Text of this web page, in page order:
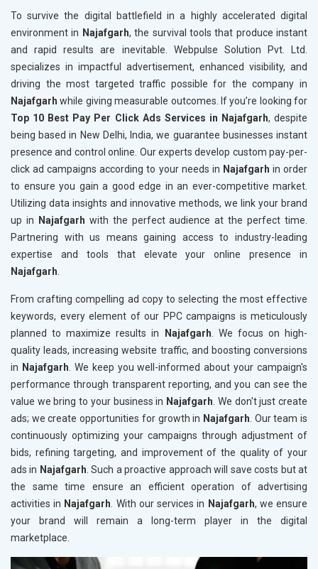
To survive the digital battlefield in a highly accelerated digital
environment in Najafgarh, the survival tools that produce instant
and rapid results are inevitable. Webpulse Solution Pvt. Ltd.
specializes in impactful advertisement, enhanced visibility, and
driving the most targeted traffic possible for the company in
Najafgarh while giving measurable outcomes. If you’re looking for
Top 10 Best Pay Per Click Ads Services in Najafgarh, despite
being based in New Delhi, India, we guarantee businesses instant
presence and control online. Our experts develop custom pay-per-
click ad campaigns according to your needs in Najafgarh in order
to ensure you gain a good edge in an ever-competitive market.
Utilizing data insights and innovative methods, we link your brand
up in
Najafgarh with the perfect audience at the perfect time.
Partnering with us means gaining access to industry-leading
expertise and tools that elevate your online presence in
Najafgarh.
From crafting compelling ad copy to selecting the most effective
keywords, every element of our PPC campaigns is meticulously
planned to maximize results in
Najafgarh. We focus on high-
quality leads, increasing website traffic, and boosting conversions
in Najafgarh. We keep you well-informed about your campaign's
performance through transparent reporting, and you can see the
value we bring to your business in Najafgarh. We don't just create
ads; we create opportunities for growth in Najafgarh. Our team is
continuously optimizing your campaigns through adjustment of
bids, refining targeting, and improvement of the quality of your
ads in Najafgarh. Such a proactive approach will save costs but at
the same time ensure an efficient operation of advertising
activities in Najafgarh. With our services in Najafgarh, we ensure
your brand will remain a long-term player in the digital
marketplace.